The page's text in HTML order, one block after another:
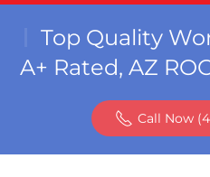
Top Quality
A+ Rated, AZ
Call Now